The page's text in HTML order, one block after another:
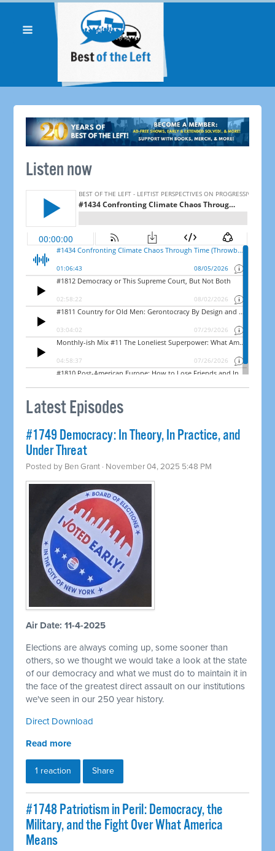
Listen now
Latest Episodes
#1749 Democracy: In Theory, In Practice, and
Under Threat
Posted by Ben Grant · November 04, 2025 5:48 PM
Air Date: 11-4-2025
Elections are always coming up, some sooner than
others, so we thought we would take a look at the state
of our democracy and what we must do to maintain it in
the face of the greatest direct assault on our institutions
we've seen in our 250 year history.
Direct Download
Read more
1 reaction Share
#1748 Patriotism in Peril: Democracy, the
Military, and the Fight Over What America
Means